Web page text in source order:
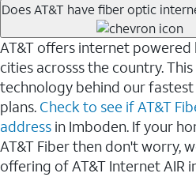
Does AT&T have fiber optic
AT&T offers internet powered
cities acrosss the country.
technology behind our
plans. Check to see if AT&T
address in Imboden. If your
AT&T Fiber then don't worry,
offering of AT&T Internet AIR